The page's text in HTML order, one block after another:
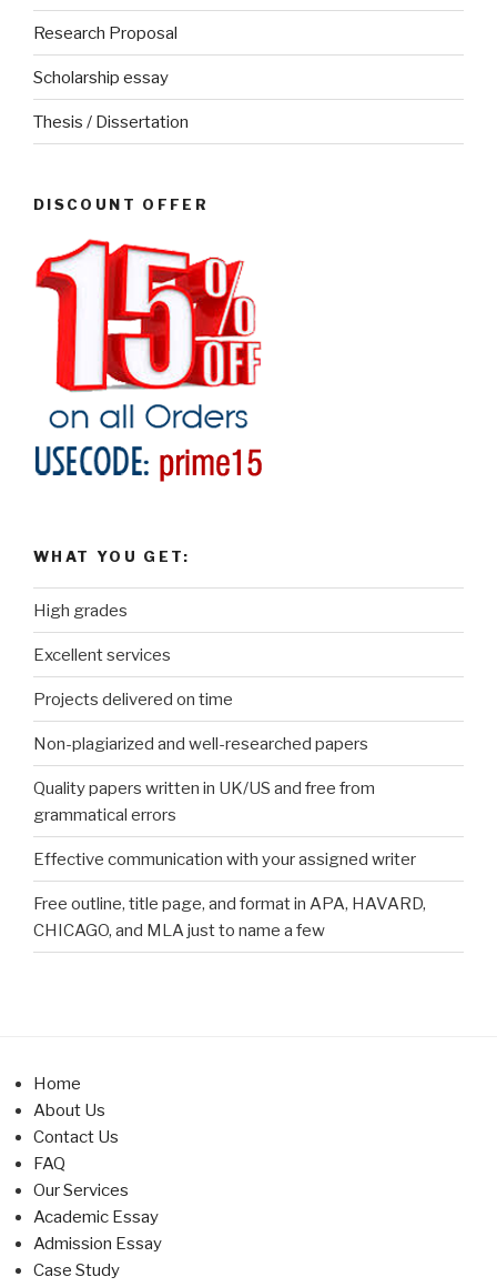
Research Proposal
Scholarship essay
Thesis / Dissertation
DISCOUNT OFFER
WHAT YOU GET:
High grades
Excellent services
Projects delivered on time
Non-plagiarized and well-researched papers
Quality papers written in UK/US and free from
grammatical errors
Effective communication with your assigned writer
Free outline, title page, and format in APA, HAVARD,
CHICAGO, and MLA just to name a few
Home
About Us
Contact Us
FAQ
Our Services
Academic Essay
Admission Essay
Case Study